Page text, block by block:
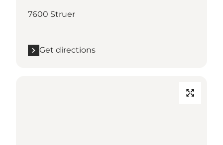
7600 Struer
Get directions